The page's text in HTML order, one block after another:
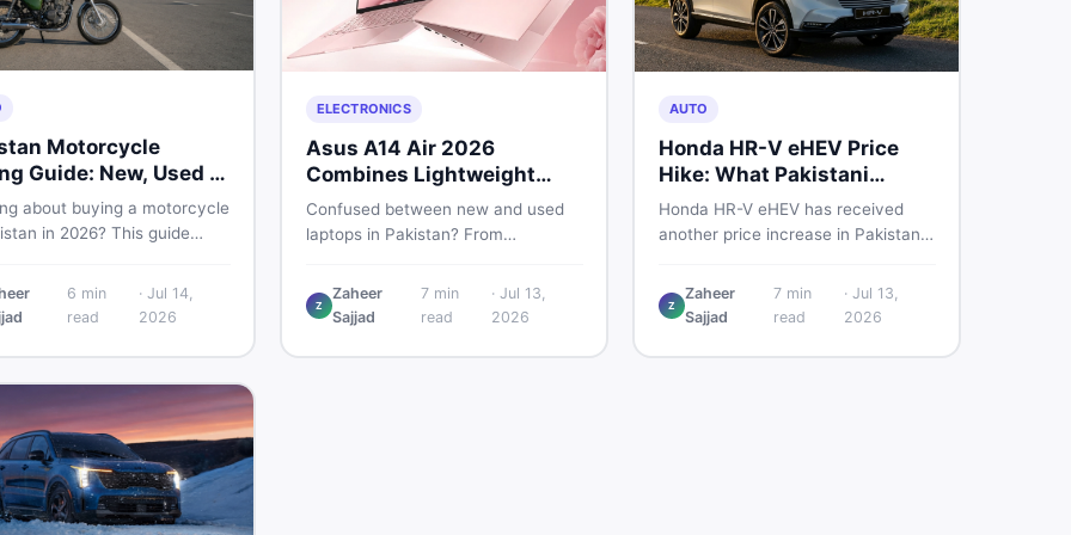
Motorcycle
Guide: New, Used &
to Check
about buying a motorcycle
in 2026? This guide
the latest launches, and
safety tips to help you make
a single rupee.
6 min
read
·Jul 14,
2026
ELECTRONICS
Asus A14 Air 2026
Combines Lightweight
Design With 120Hz OLED
Confused between new and used
laptops in Pakistan? From
ASUS A14 Air 2026 to reliable
second-hand picks under Rs.
safety, and where to find the best
Z
Zaheer
Sajjad
7min
read
· Jul 13,
2026
AUTO
Honda HR-V eHEV Price
Hike: What Pakistani
Buyers Should Do
Honda HR-V eHEV has received
another price increase in Pakistan.
hybrid SUV, here is a clear
breakdown of what changed, why
your smartest next move actually
Z
Zaheer
Sajjad
7min
read
· Jul 13,
2026